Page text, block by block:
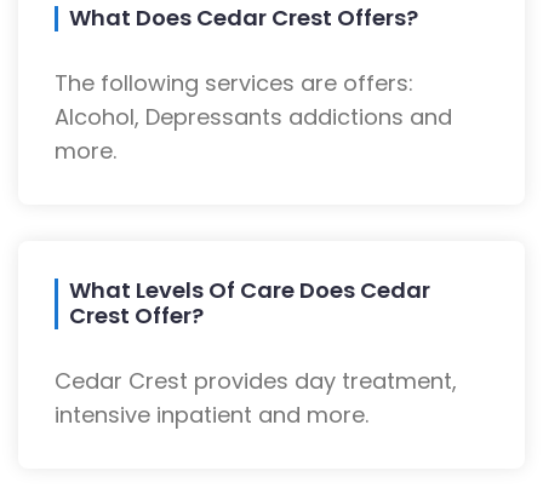
What Does Cedar Crest Offers?
The following services are offers:
Alcohol, Depressants addictions and
more.
What Levels Of Care Does Cedar
Crest Offer?
Cedar Crest provides day treatment,
intensive inpatient and more.